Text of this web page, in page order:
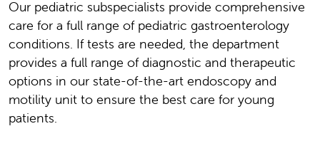
Our pediatric subspecialists provide comprehensive
care for a full range of pediatric gastroenterology
conditions. If tests are needed, the department
provides a full range of diagnostic and therapeutic
options in our state-of-the-art endoscopy and
motility unit to ensure the best care for young
patients.